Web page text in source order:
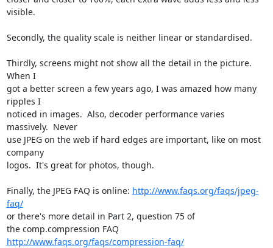
visible.
Secondly, the quality scale is neither linear or standardised.
Thirdly, screens might not show all the detail in the picture.
When I
got a better screen a few years ago, I was amazed how many
ripples I
noticed in images.  Also, decoder performance varies
massively.  Never
use JPEG on the web if hard edges are important, like on most
company
logos.  It's great for photos, though.
Finally, the JPEG FAQ is online: http://www.faqs.org/faqs/jpeg-
faq/
or there's more detail in Part 2, question 75 of
http://www.faqs.org/faqs/compression-faq/